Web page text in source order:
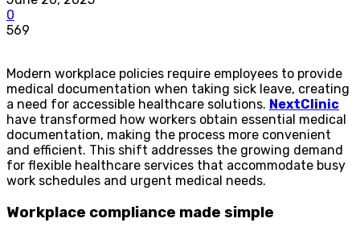
0
569
Modern workplace policies require employees to provide
medical documentation when taking sick leave, creating
a need for accessible healthcare solutions. NextClinic
have transformed how workers obtain essential medical
documentation, making the process more convenient
and efficient. This shift addresses the growing demand
for flexible healthcare services that accommodate busy
work schedules and urgent medical needs.
Workplace compliance made simple